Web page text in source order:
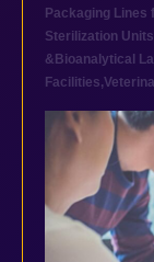
Packaging
Sterilization Units
&Bioanalytical
Facilities,